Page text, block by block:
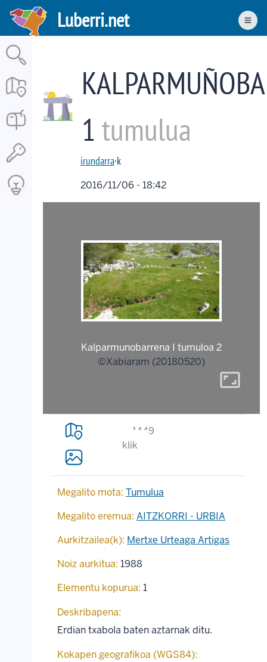
Skip
main
content
Luberri.net
1tumulua
irundarra·k
2016/11/06 - 18:42
Kalparmunobarrena I tumuloa 2
©Xabiaram (20180520)
aspect_ratio
1449
klik
Megalito mota: Tumulua
Megalito eremua: AITZKORRI - URBIA
Aurkitzailea(k): Mertxe Urteaga Artigas
Noiz aurkitua: 1988
Elementu kopurua: 1
Deskribapena:
Erdian txabola baten aztarnak ditu.
Kokapen geografikoa (WGS84):